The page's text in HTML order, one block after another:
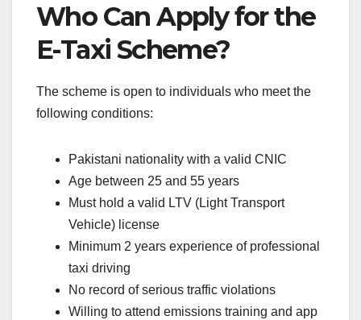
Who Can Apply for the
E-Taxi Scheme?
The scheme is open to individuals who meet the
following conditions:
Pakistani nationality with a valid CNIC
Age between 25 and 55 years
Must hold a valid LTV (Light Transport
Vehicle) license
Minimum 2 years experience of professional
taxi driving
No record of serious traffic violations
Willing to attend emissions training and app